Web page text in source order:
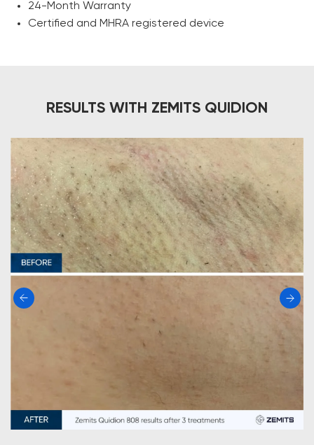
24-Month Warranty
Certified and MHRA registered device
RESULTS WITH ZEMITS QUIDION